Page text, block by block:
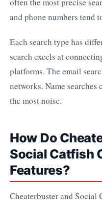
and phone numbers tend
Each search type has
search excels at
platforms. The email
networks. Name
the most noise.
How Do
Social Catfish
Features?
Cheaterbuster and Social